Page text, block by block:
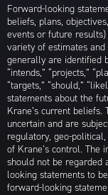
Forward-looking
beliefs, plans,
events or future
variety of estimates
generally are identified
“intends,” “projects,”
“targets,” “should,”
statements about the
Krane’s current
uncertain and are
regulatory, geo-
of Krane’s control. The
should not be regarded
looking statements to
forward-looking